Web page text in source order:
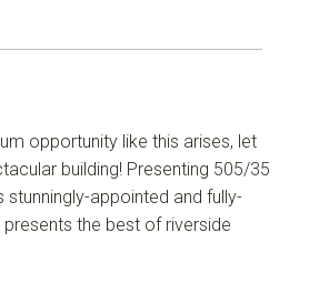
opportunity like this arises, let
building! Presenting 505/35
stunningly-appointed and fully-
the best of riverside